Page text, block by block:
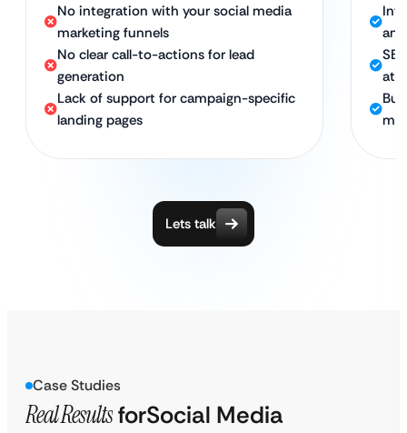
No integration with your social media
marketing funnels
No clear call-to-actions for lead
generation
Lack of support for campaign-specific
landing pages
Lets talk
Case Studies
Real ResultsforSocial Media